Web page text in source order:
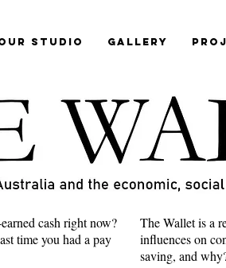
Studio Gallery
cash right now?
time you had a pay
The Wallet is a
influences on
saving, and